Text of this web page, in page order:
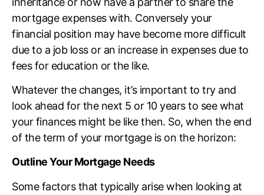
mortgage expenses with. Conversely your
financial position may have become more difficult
due to a job loss or an increase in expenses due to
fees for education or the like.
Whatever the changes, it’s important to try and
look ahead for the next 5 or 10 years to see what
your finances might be like then. So, when the end
of the term of your mortgage is on the horizon:
Outline Your Mortgage Needs
Some factors that typically arise when looking at